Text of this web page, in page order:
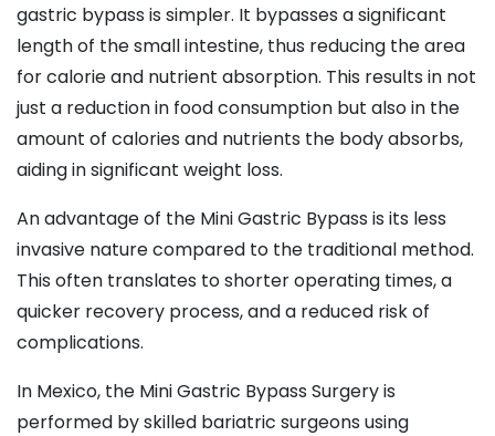
gastric bypass is simpler. It bypasses a significant
length of the small intestine, thus reducing the area
for calorie and nutrient absorption. This results in not
just a reduction in food consumption but also in the
amount of calories and nutrients the body absorbs,
aiding in significant weight loss.
An advantage of the Mini Gastric Bypass is its less
invasive nature compared to the traditional method.
This often translates to shorter operating times, a
quicker recovery process, and a reduced risk of
complications.
In Mexico, the Mini Gastric Bypass Surgery is
performed by skilled bariatric surgeons using